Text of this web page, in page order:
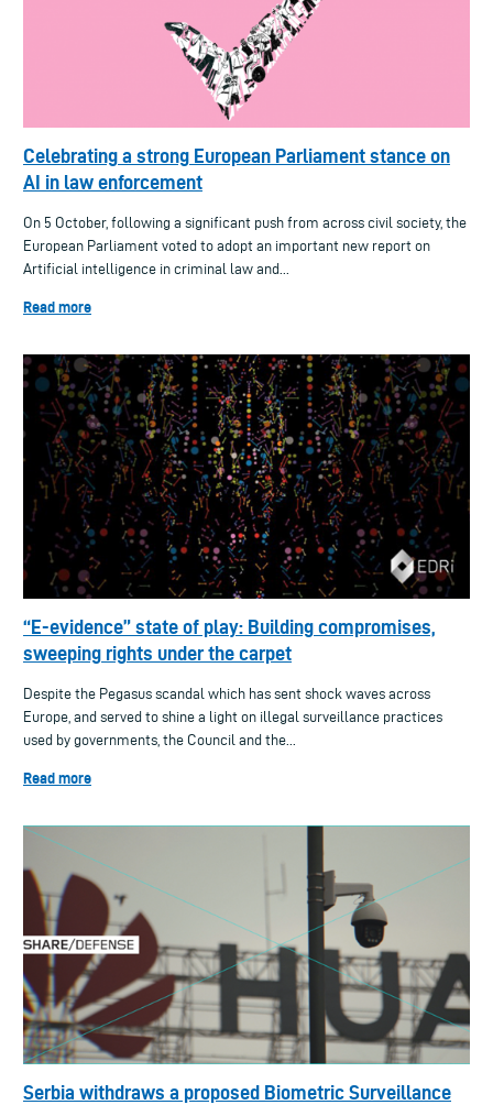
Celebrating a strong European Parliament stance on
AI in law enforcement
On 5 October, following a significant push from across civil society, the
European Parliament voted to adopt an important new report on
Artificial intelligence in criminal law and...
Read more
“E-evidence” state of play: Building compromises,
sweeping rights under the carpet
Despite the Pegasus scandal which has sent shock waves across
Europe, and served to shine a light on illegal surveillance practices
used by governments, the Council and the...
Read more
Serbia withdraws a proposed Biometric Surveillance